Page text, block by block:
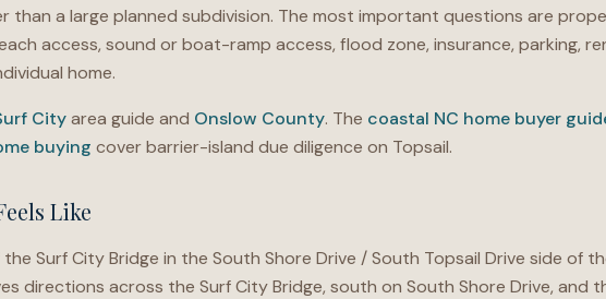
than a large planned subdivision. The most important questions are
access, sound or boat-ramp access, flood zone, insurance, parking,
home.
Cityarea guide and Onslow County. The coastal NC home buyer
buying cover barrier-island due diligence on Topsail.
Like
Surf City Bridge in the South Shore Drive / South Topsail Drive side of
directions across the Surf City Bridge, south on South Shore Drive, and